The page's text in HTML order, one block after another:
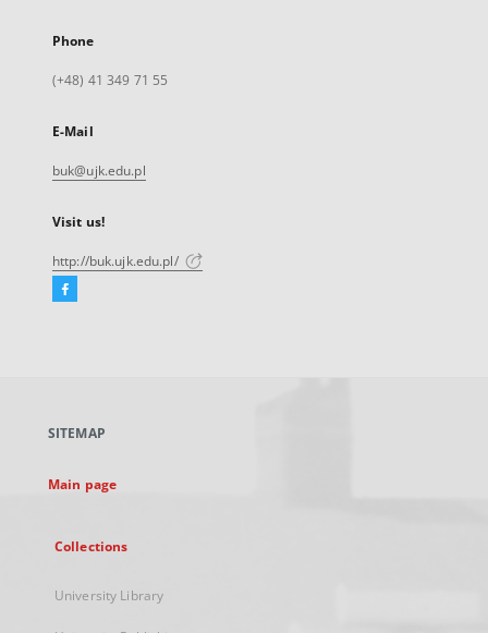
Phone
(+48) 41 349 71 55
E-Mail
buk@ujk.edu.pl
Visit us!
http://buk.ujk.edu.pl/
Facebook
new
SITEMAP
Main page
Collections
University Library